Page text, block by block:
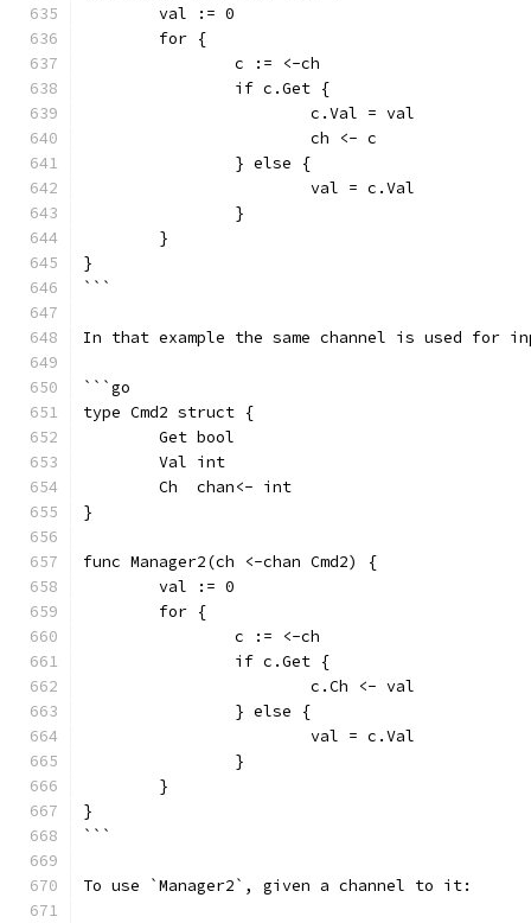
	val := 0
	for {
		c := <-ch
		if c.Get {
			c.Val = val
			ch <- c
		} else {
			val = c.Val
		}
	}
}
```
In that example the same channel is used for
```go
type Cmd2 struct {
	Get bool
	Val int
	Ch  chan<- int
}
func Manager2(ch <-chan Cmd2) {
	val := 0
	for {
		c := <-ch
		if c.Get {
			c.Ch <- val
		} else {
			val = c.Val
		}
	}
}
```
To use `Manager2`, given a channel to it: